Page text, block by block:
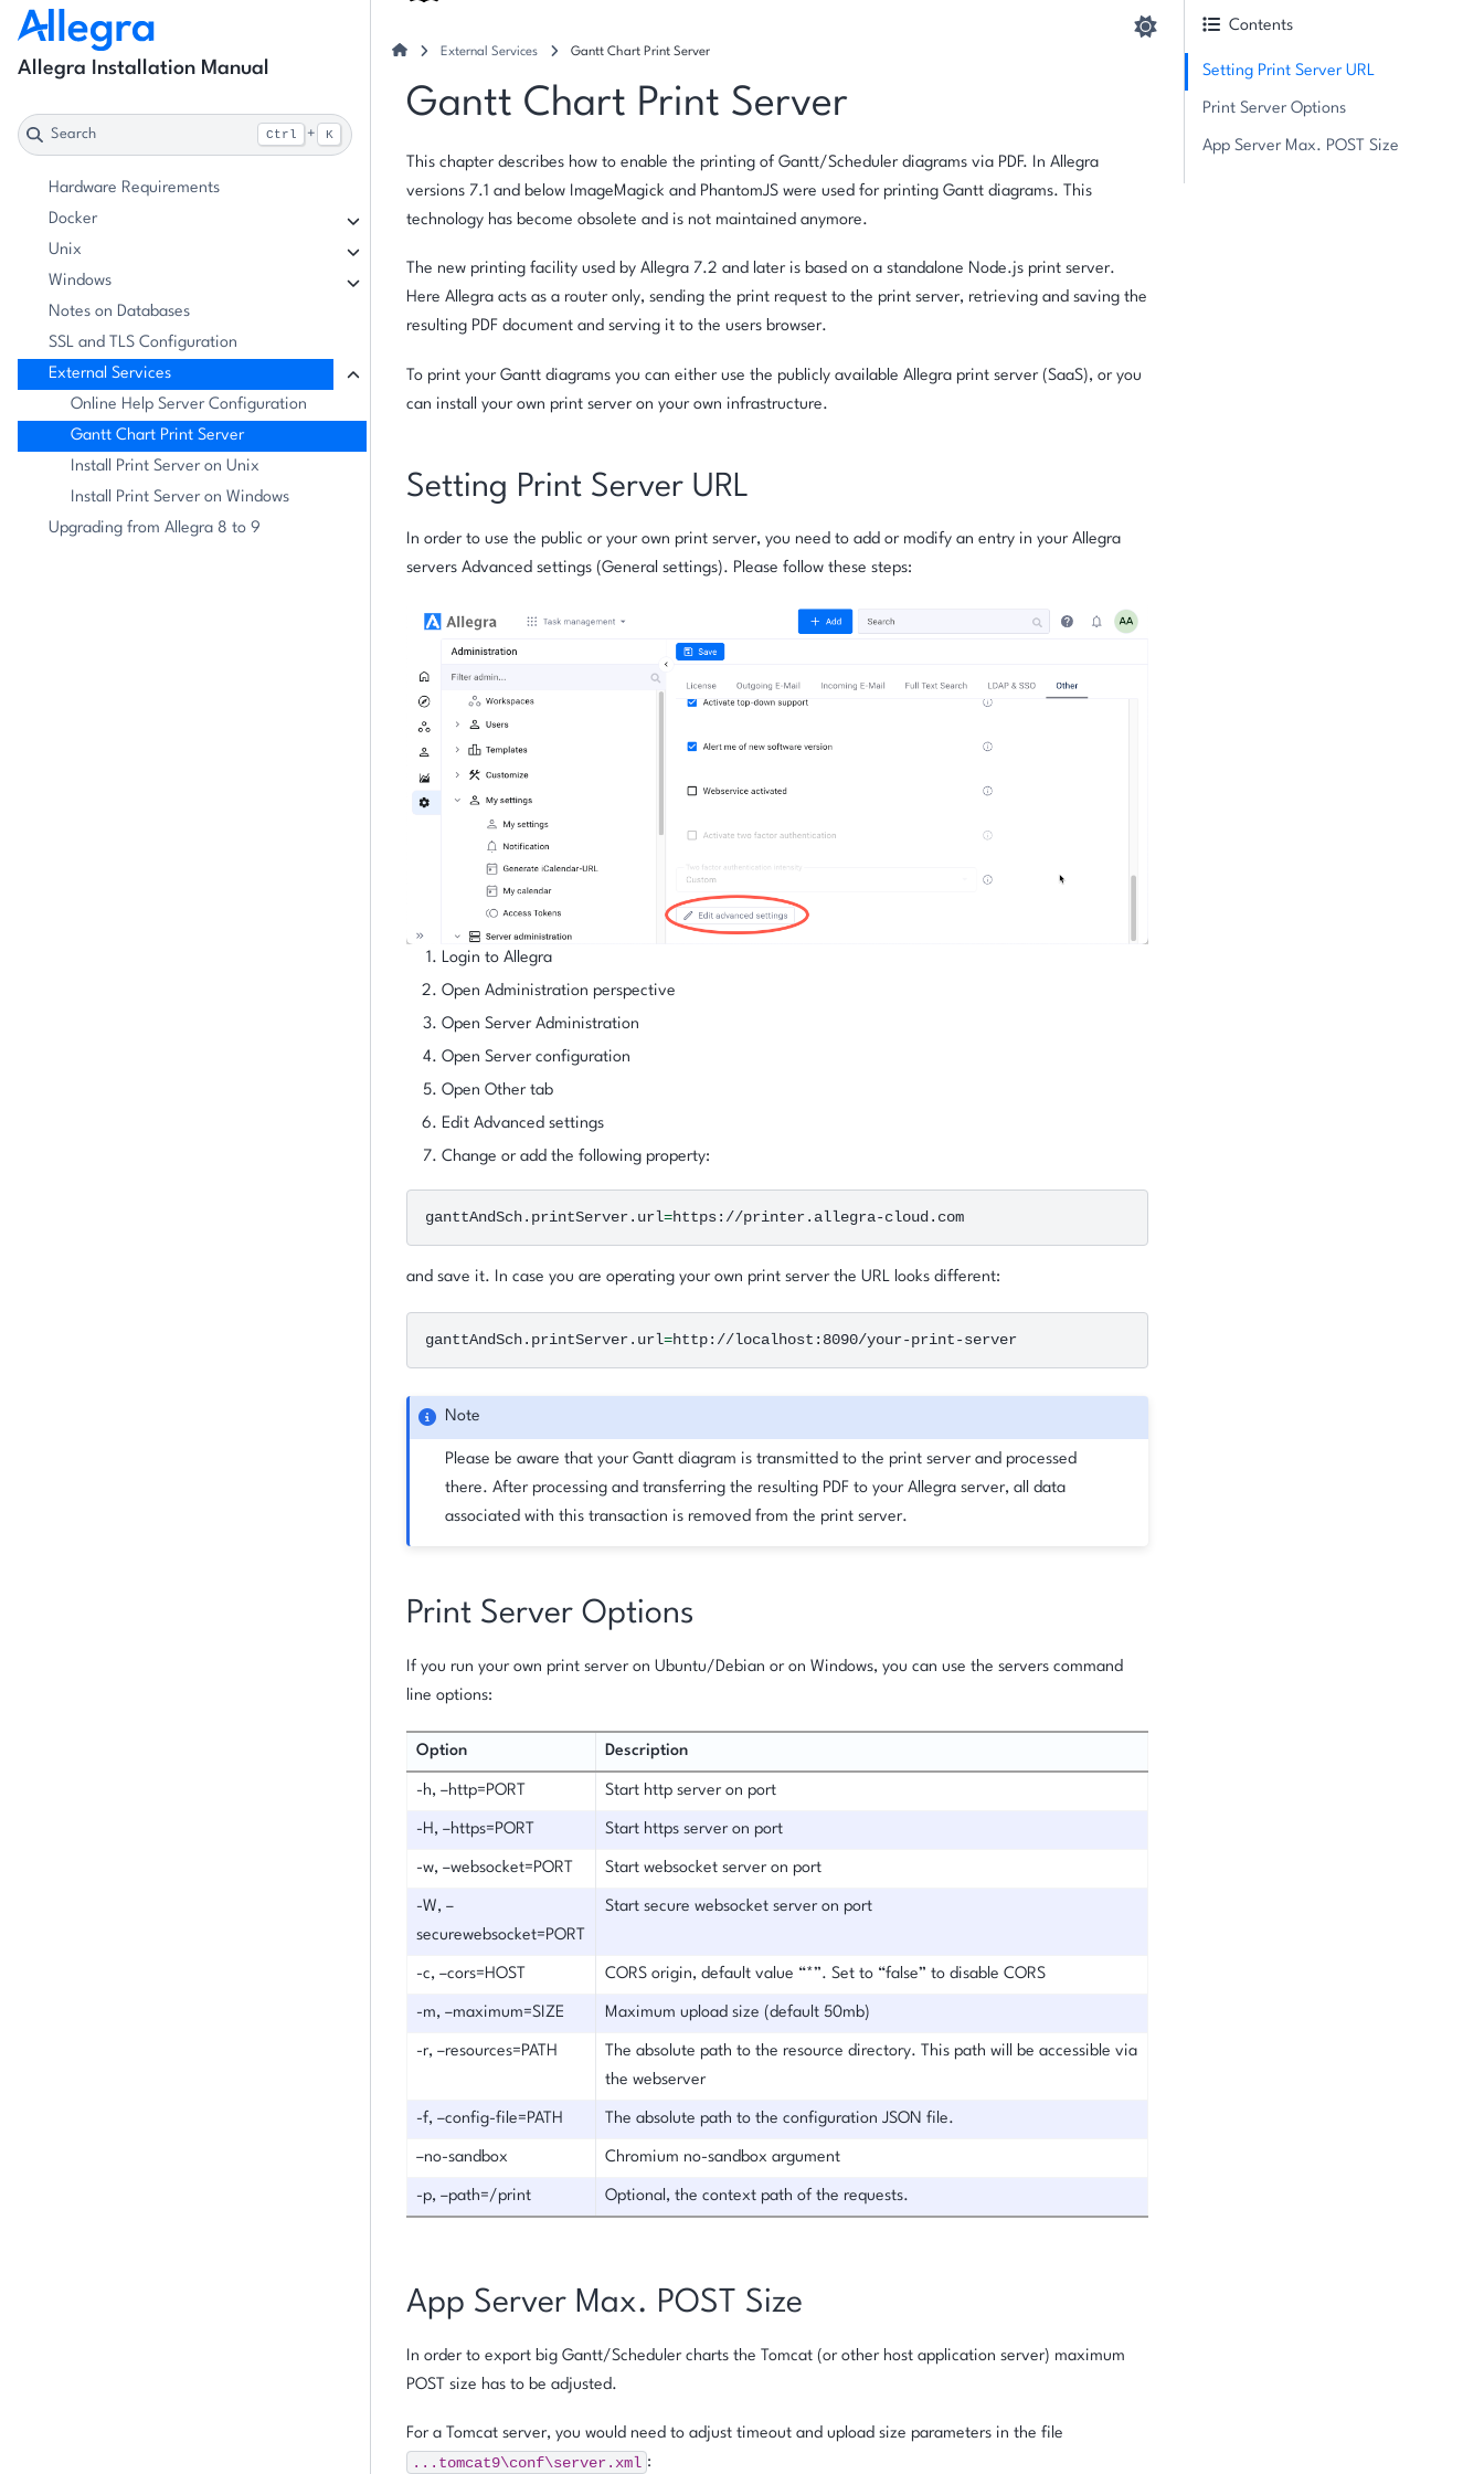
Allegra Installation Manual
Search Ctrl + K
Hardware Requirements
Docker
Unix
Windows
Notes on Databases
SSL and TLS Configuration
External Services
Online Help Server Configuration
Gantt Chart Print Server
Install Print Server on Unix
Install Print Server on Windows
Upgrading from Allegra 8 to 9
External Services Gantt Chart Print Server
Gantt Chart Print Server
This chapter describes how to enable the printing of Gantt/Scheduler diagrams via PDF. In Allegra
versions 7.1 and below ImageMagick and PhantomJS were used for printing Gantt diagrams. This
technology has become obsolete and is not maintained anymore.
The new printing facility used by Allegra 7.2 and later is based on a standalone Node.js print server.
Here Allegra acts as a router only, sending the print request to the print server, retrieving and saving the
resulting PDF document and serving it to the users browser.
To print your Gantt diagrams you can either use the publicly available Allegra print server (SaaS), or you
can install your own print server on your own infrastructure.
Setting Print Server URL
In order to use the public or your own print server, you need to add or modify an entry in your Allegra
servers Advanced settings (General settings). Please follow these steps:
Login to Allegra
Open Administration perspective
Open Server Administration
Open Server configuration
Open Other tab
Edit Advanced settings
Change or add the following property:
ganttAndSch.printServer.url=
and save it. In case you are operating your own print server the URL looks different:
ganttAndSch.printServer.url=
Note
Please be aware that your Gantt diagram is transmitted to the print server and processed
there. After processing and transferring the resulting PDF to your Allegra server, all data
associated with this transaction is removed from the print server.
Print Server Options
If you run your own print server on Ubuntu/Debian or on Windows, you can use the servers command
line options:
Option Description
-h, –http=PORT Start http server on port
-H, –https=PORT Start https server on port
-w, –websocket=PORT Start websocket server on port
-W, –
securewebsocket=PORT
Start secure websocket server on port
-c, –cors=HOST CORS origin, default value “*”. Set to “false” to disable CORS
-m, –maximum=SIZE Maximum upload size (default 50mb)
-r, –resources=PATH
The absolute path to the resource directory. This path will be accessible via
the webserver
-f, –config-file=PATH The absolute path to the configuration JSON file.
–no-sandbox Chromium no-sandbox argument
-p, –path=/print Optional, the context path of the requests.
App Server Max. POST Size
In order to export big Gantt/Scheduler charts the Tomcat (or other host application server) maximum
POST size has to be adjusted.
For a Tomcat server, you would need to adjust timeout and upload size parameters in the file
...tomcat9\conf\server.xml :
Contents
Setting Print Server URL
Print Server Options
App Server Max. POST Size